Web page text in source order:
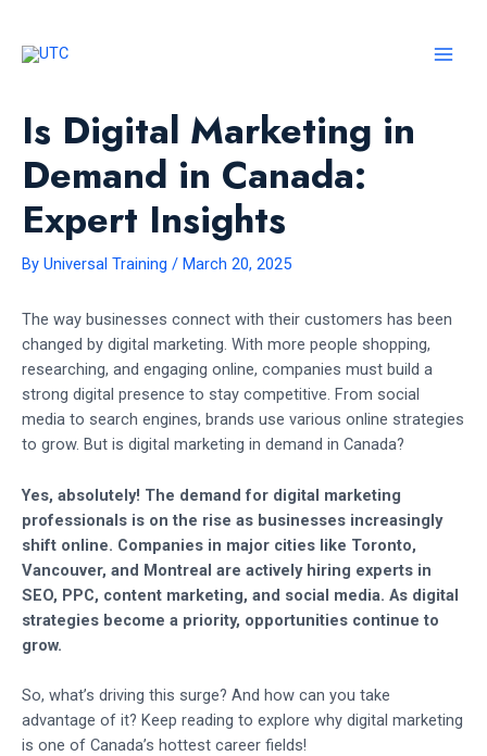
content
Is Digital Marketing in
Demand in Canada:
Expert Insights
By Universal Training / March 20, 2025
The way businesses connect with their customers has been
changed by digital marketing. With more people shopping,
researching, and engaging online, companies must build a
strong digital presence to stay competitive. From social
media to search engines, brands use various online strategies
to grow. But is digital marketing in demand in Canada?
Yes, absolutely! The demand for digital marketing
professionals is on the rise as businesses increasingly
shift online. Companies in major cities like Toronto,
Vancouver, and Montreal are actively hiring experts in
SEO, PPC, content marketing, and social media. As digital
strategies become a priority, opportunities continue to
grow.
So, what’s driving this surge? And how can you take
advantage of it? Keep reading to explore why digital marketing
is one of Canada’s hottest career fields!